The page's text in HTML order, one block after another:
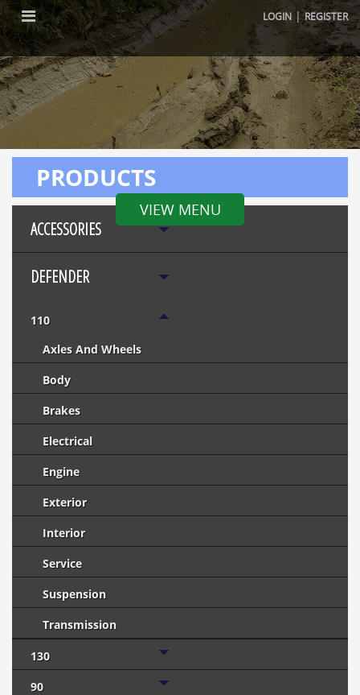
LOGIN |REGISTER
VIEW MENU
PRODUCTS
ACCESSORIES
DEFENDER
110
Axles And Wheels
Body
Brakes
Electrical
Engine
Exterior
Interior
Service
Suspension
Transmission
130
90